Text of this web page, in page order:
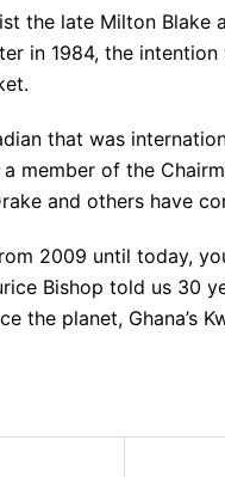
the late Milton Blake
in 1984, the
that was
member of the
and others have
2009 until today,
Bishop told us 30
the planet, Ghana’s